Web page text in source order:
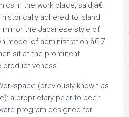
in the work place, said,â€
adhered to island
the Japanese style of
model of administration.â€ 7
sit at the prominent
productiveness.
(previously known as
a proprietary peer-to-peer
program designed for